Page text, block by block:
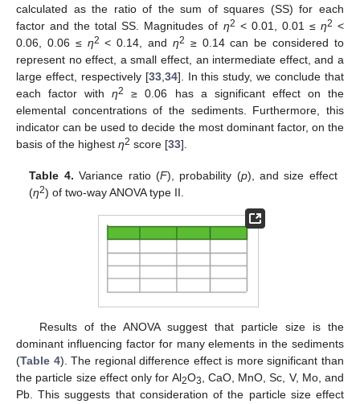
calculated as the ratio of the sum of squares (SS) for each
factor and the total SS. Magnitudes of η2 < 0.01, 0.01 ≤ η2 <
0.06, 0.06 ≤ η2 < 0.14, and η2 ≥ 0.14 can be considered to
represent no effect, a small effect, an intermediate effect, and a
large effect, respectively [33,34]. In this study, we conclude that
each factor withη2
≥ 0.06 has a significant effect on the
elemental concentrations of the sediments. Furthermore, this
indicator can be used to decide the most dominant factor, on the
basis of the highest η2 score [33].
Table 4. Variance ratio (F), probability (p), and size effect
(η2) of two-way ANOVA type II.
Results of the ANOVA suggest that particle size is the
dominant influencing factor for many elements in the sediments
(Table 4). The regional difference effect is more significant than
the particle size effect only for Al2O3, CaO, MnO, Sc, V, Mo, and
Pb. This suggests that consideration of the particle size effect